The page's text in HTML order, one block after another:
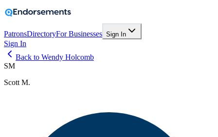
PatronsDirectoryFor Businesses Sign In
Sign In
Back to Wendy Holcomb
SM
Scott M.